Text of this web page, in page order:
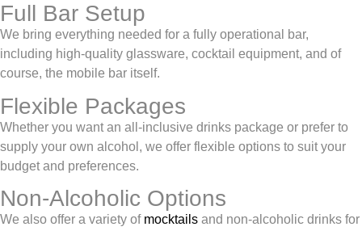
Full Bar Setup
We bring everything needed for a fully operational bar,
including high-quality glassware, cocktail equipment, and of
course, the mobile bar itself.
Flexible Packages
Whether you want an all-inclusive drinks package or prefer to
supply your own alcohol, we offer flexible options to suit your
budget and preferences.
Non-Alcoholic Options
We also offer a variety of mocktails and non-alcoholic drinks for